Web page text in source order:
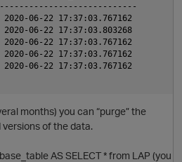
06-22 17:37:03.767162
2020-06-22 17:37:03.803268
06-22 17:37:03.767162
06-22 17:37:03.767162
06-22 17:37:03.767162
months) you can “purge” the
of the data.
AS SELECT * from LAP (you